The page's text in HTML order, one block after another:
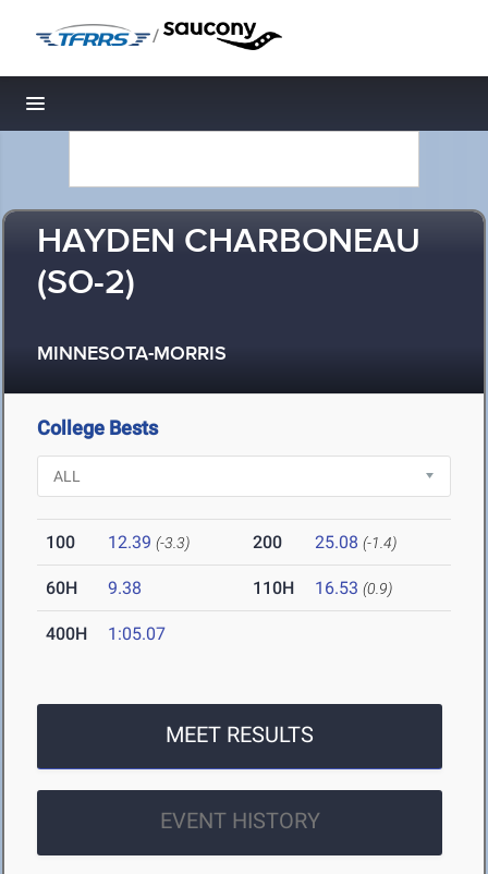
/
Toggle navigation
HAYDEN CHARBONEAU
(SO-2)
MINNESOTA-MORRIS
College Bests
100 12.39 (-3.3) 200 25.08 (-1.4)
60H 9.38 110H 16.53 (0.9)
400H 1:05.07
MEET RESULTS
EVENT HISTORY